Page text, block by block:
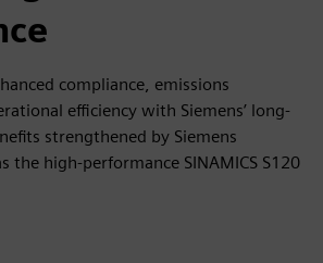
compliance, emissions
efficiency with Siemens’ long-
strengthened by Siemens
the high-performance SINAMICS S120